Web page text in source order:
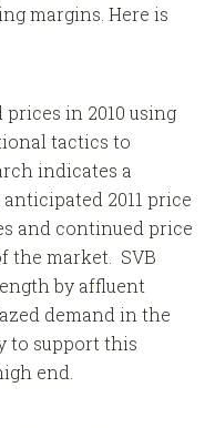
margins. Here is
in 2010 using
tactics to
indicates a
2011 price
and continued price
the market. SVB
by affluent
demand in the
to support this
end.